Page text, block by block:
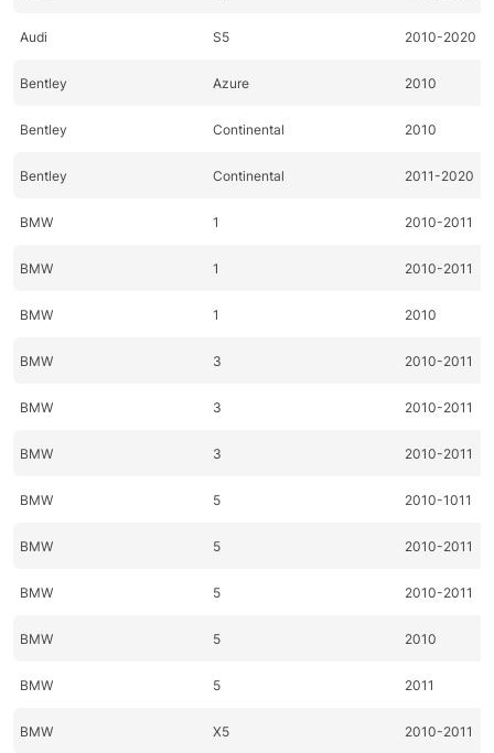
Audi S5 2010-2020
Bentley Azure 2010
Bentley Continental 2010
Bentley Continental 2011-2020
BMW 1 2010-2011
BMW 1 2010-2011
BMW 1 2010
BMW 3 2010-2011
BMW 3 2010-2011
BMW 3 2010-2011
BMW 5 2010-1011
BMW 5 2010-2011
BMW 5 2010-2011
BMW 5 2010
BMW 5 2011
BMW X5 2010-2011